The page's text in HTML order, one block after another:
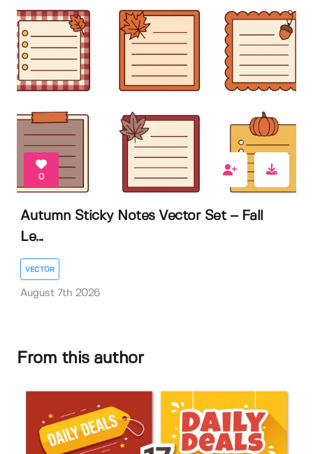
0
Autumn Sticky Notes Vector Set – Fall
Le...
VECTOR
August 7th 2026
From this author